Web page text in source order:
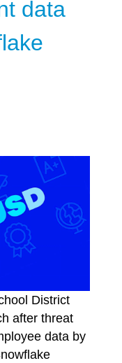
data
District
after threat
data by